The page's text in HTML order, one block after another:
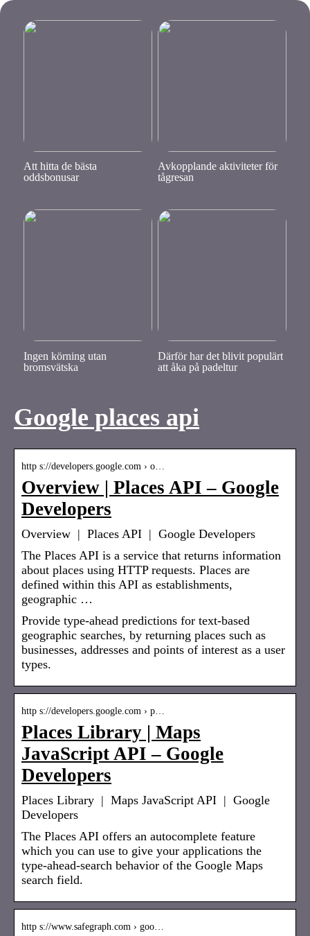
Att hitta de bästa
oddsbonusar
Avkopplande aktiviteter för
tågresan
Ingen körning utan
bromsvätska
Därför har det blivit populärt
att åka på padeltur
Google places api
http s://developers.google.com › o…
Overview | Places API – Google
Developers
Overview | Places API | Google Developers
The Places API is a service that returns information
about places using HTTP requests. Places are
defined within this API as establishments,
geographic …
Provide type-ahead predictions for text-based
geographic searches, by returning places such as
businesses, addresses and points of interest as a user
types.
http s://developers.google.com › p…
Places Library | Maps
JavaScript API – Google
Developers
Places Library | Maps JavaScript API | Google
Developers
The Places API offers an autocomplete feature
which you can use to give your applications the
type-ahead-search behavior of the Google Maps
search field.
http s://www.safegraph.com › goo…